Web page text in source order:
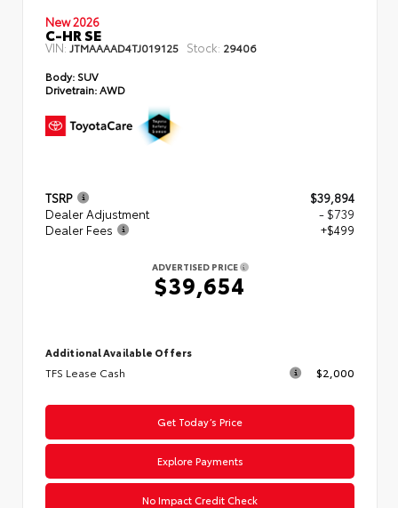
New 2026
C-HR SE
VIN: JTMAAAAD4TJ019125 Stock: 29406
Body: SUV
Drivetrain:AWD
TSRP
$39,894
Dealer Adjustment
- $739
Dealer Fees
+$499
ADVERTISED PRICE
$39,654
Additional Available Offers
TFS Lease Cash $2,000
Get Today’s Price
Explore Payments
No Impact Credit Check